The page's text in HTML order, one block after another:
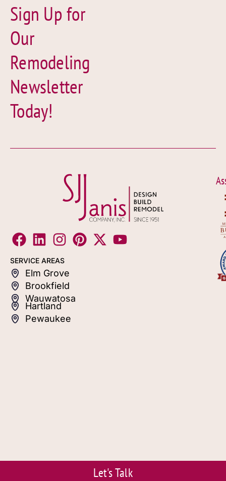
Let's Talk
Sign Up for
Our
Remodeling
Newsletter
Today!
SERVICE AREAS
Elm Grove
Brookfield
Wauwatosa
Hartland
Pewaukee
© 2026 S.J. Janis. Powered by Eviva Media